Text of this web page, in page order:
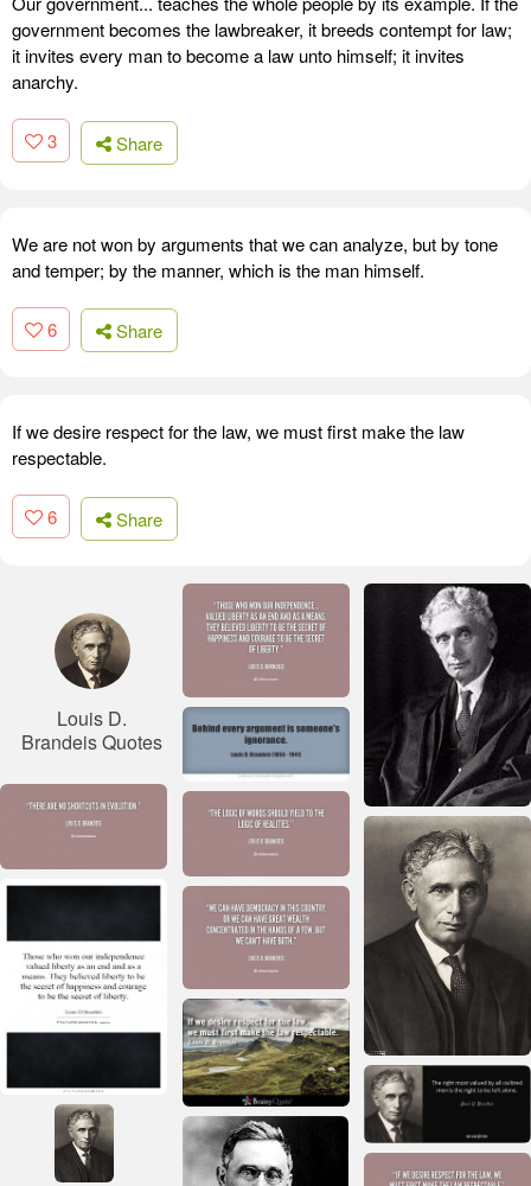
government becomes the lawbreaker, it breeds contempt for law;
it invites every man to become a law unto himself; it invites
anarchy.
3 Share
We are not won by arguments that we can analyze, but by tone
and temper; by the manner, which is the man himself.
6 Share
If we desire respect for the law, we must first make the law
respectable.
6 Share
Louis D.
Brandeis Quotes